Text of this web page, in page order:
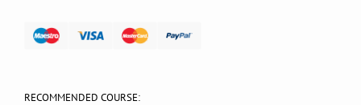
RECOMMENDED COURSE: